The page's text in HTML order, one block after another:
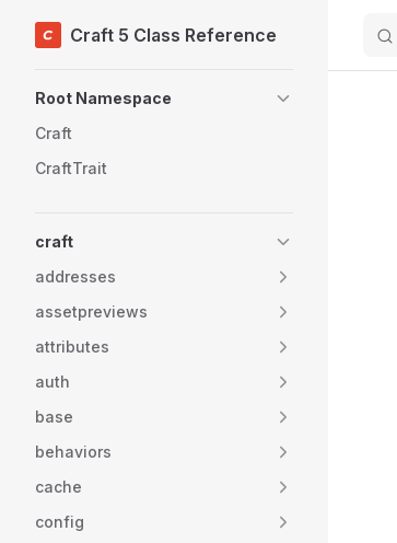
Skip to content
Craft 5 Class Reference
Root Namespace
Craft
CraftTrait
craft
addresses
assetpreviews
attributes
auth
base
behaviors
cache
config